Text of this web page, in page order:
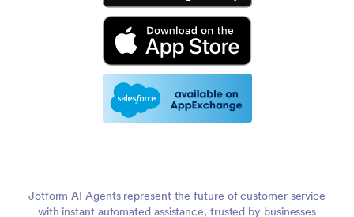
Jotform AI Agents represent the future of customer service
with instant automated assistance, trusted by businesses